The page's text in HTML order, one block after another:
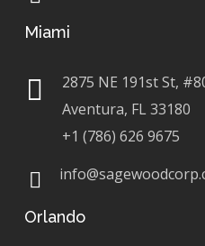
Miami
2875 NE 191st St,
Aventura, FL 33180
+1 (786) 626 9675
Orlando